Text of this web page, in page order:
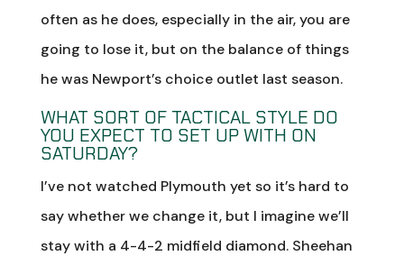
often as he does, especially in the air, you are
going to lose it, but on the balance of things
he was Newport’s choice outlet last season.
WHAT SORT OF TACTICAL STYLE DO
YOU EXPECT TO SET UP WITH ON
SATURDAY?
I’ve not watched Plymouth yet so it’s hard to
say whether we change it, but I imagine we’ll
stay with a 4-4-2 midfield diamond. Sheehan